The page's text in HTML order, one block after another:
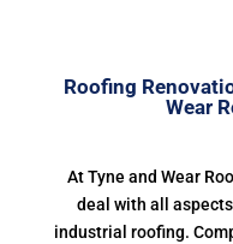
Roofing
Wear
At Tyne and Wear
deal with all
industrial roofing.